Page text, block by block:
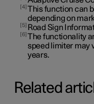
4 This function can
depending on
5 Road Sign
6 The functionality
speed limiter may
years.
Related